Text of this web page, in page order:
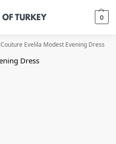
0
Couture Evelila Modest Evening Dress